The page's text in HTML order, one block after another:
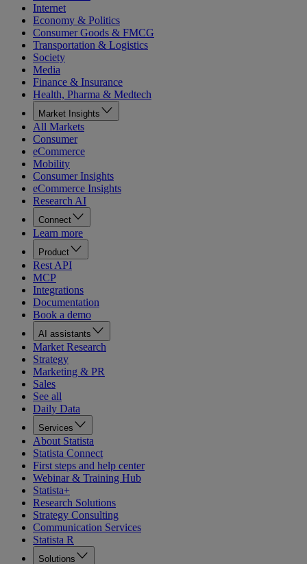
Internet
Economy & Politics
Consumer Goods & FMCG
Transportation & Logistics
Society
Media
Finance & Insurance
Health, Pharma & Medtech
Market Insights
All Markets
Consumer
eCommerce
Mobility
Consumer Insights
eCommerce Insights
Research AI
Connect
Learn more
Product
Rest API
MCP
Integrations
Documentation
Book a demo
AI assistants
Market Research
Strategy
Marketing & PR
Sales
See all
Daily Data
Services
About Statista
Statista Connect
First steps and help center
Webinar & Training Hub
Statista+
Research Solutions
Strategy Consulting
Communication Services
Statista R
Solutions